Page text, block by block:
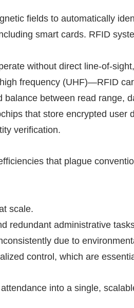
fields to automatically
smart cards. RFID
without direct line-of-
frequency (UHF)—RFID
between read range,
that store encrypted
verification.
that plague
scale.
redundant administrative
due to
control, which are
into a single,